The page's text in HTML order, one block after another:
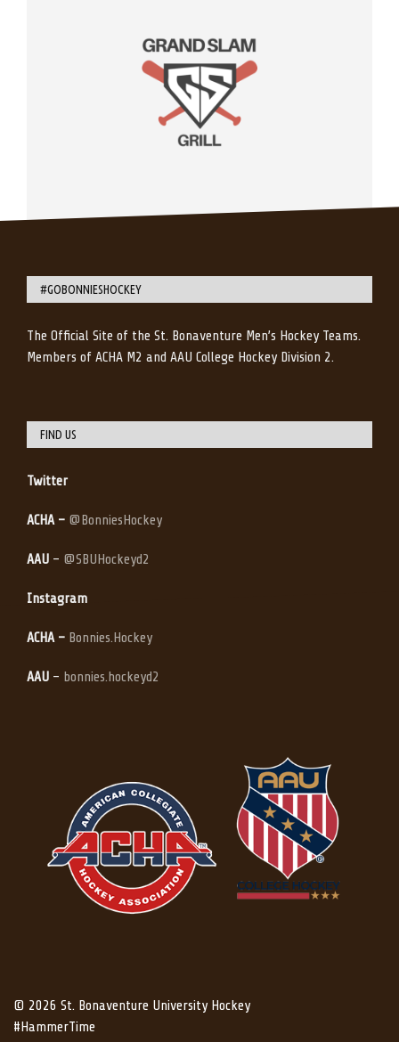
#GOBONNIESHOCKEY
The Official Site of the St. Bonaventure Men’s Hockey Teams.
Members of ACHA M2 and AAU College Hockey Division 2.
FIND US
Twitter
ACHA – @BonniesHockey
AAU – @SBUHockeyd2
Instagram
ACHA – Bonnies.Hockey
AAU – bonnies.hockeyd2
© 2026 St. Bonaventure University Hockey
#HammerTime